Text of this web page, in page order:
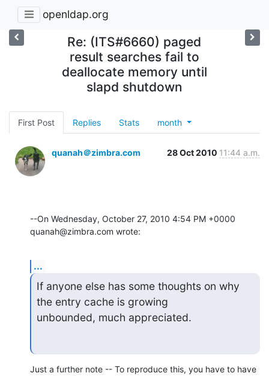
openldap.org
Re: (ITS#6660) paged
result searches fail to
deallocate memory until
slapd shutdown
First Post Replies Stats month
quanah＠zimbra.com 28 Oct 2010 11:44 a.m.
--On Wednesday, October 27, 2010 4:54 PM +0000
quanah@zimbra.com wrote:
...
If anyone else has some thoughts on why
the entry cache is growing
unbounded, much appreciated.
Just a further note -- To reproduce this, you have to have